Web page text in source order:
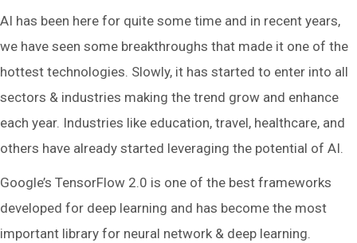
AI has been here for quite some time and in recent years,
we have seen some breakthroughs that made it one of the
hottest technologies. Slowly, it has started to enter into all
sectors & industries making the trend grow and enhance
each year. Industries like education, travel, healthcare, and
others have already started leveraging the potential of AI.
Google’s TensorFlow 2.0 is one of the best frameworks
developed for deep learning and has become the most
important library for neural network & deep learning.